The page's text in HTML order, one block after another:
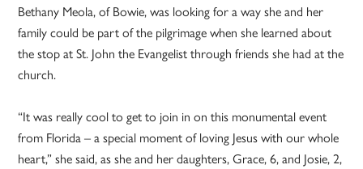
Bethany Meola, of Bowie, was looking for a way she and her
family could be part of the pilgrimage when she learned about
the stop at St. John the Evangelist through friends she had at the
church.
“It was really cool to get to join in on this monumental event
from Florida – a special moment of loving Jesus with our whole
heart,” she said, as she and her daughters, Grace, 6, and Josie, 2,